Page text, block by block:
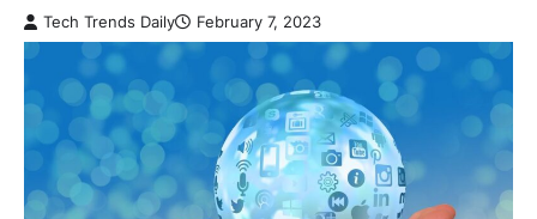
Tech Trends Daily February 7, 2023